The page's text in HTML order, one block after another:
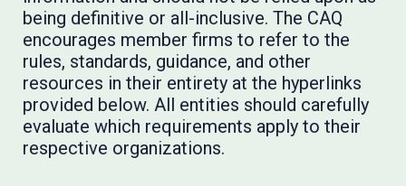
being definitive or all-inclusive. The CAQ
encourages member firms to refer to the
rules, standards, guidance, and other
resources in their entirety at the hyperlinks
provided below. All entities should carefully
evaluate which requirements apply to their
respective organizations.